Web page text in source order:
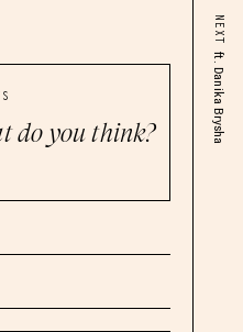
do you think?
NEXT
ft. Danika Brysha